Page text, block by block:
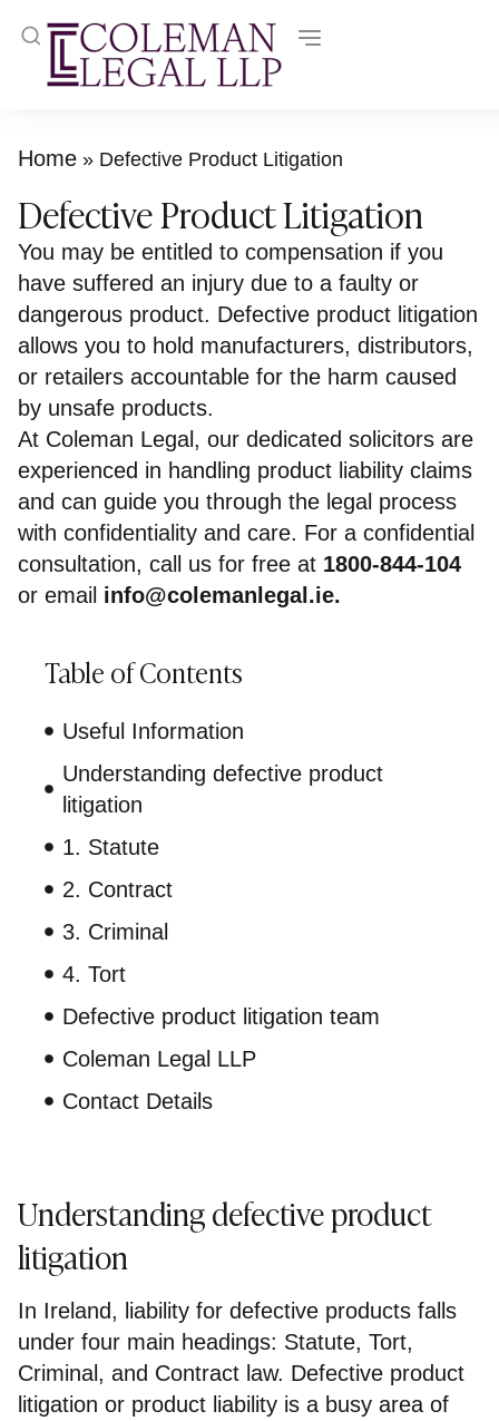
Home » Defective Product Litigation
Defective Product Litigation
You may be entitled to compensation if you
have suffered an injury due to a faulty or
dangerous product. Defective product litigation
allows you to hold manufacturers, distributors,
or retailers accountable for the harm caused
by unsafe products.
At Coleman Legal, our dedicated solicitors are
experienced in handling product liability claims
and can guide you through the legal process
with confidentiality and care. For a confidential
consultation, call us for free at 1800-844-104
or email info@colemanlegal.ie.
Table of Contents
Useful Information
Understanding defective product
litigation
1. Statute
2. Contract
3. Criminal
4. Tort
Defective product litigation team
Coleman Legal LLP
Contact Details
Understanding defective product
litigation
In Ireland, liability for defective products falls
under four main headings: Statute, Tort,
Criminal, and Contract law. Defective product
litigation or product liability is a busy area of